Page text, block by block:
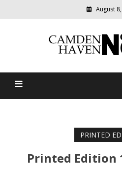
August
Camden
PRINTED
Printed Edition